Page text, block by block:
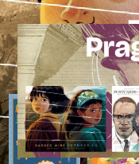
Skip
to
content